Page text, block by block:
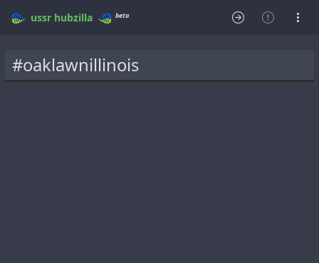
ussr hubzilla beta
#oaklawnillinois